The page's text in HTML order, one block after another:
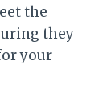
the
they
your